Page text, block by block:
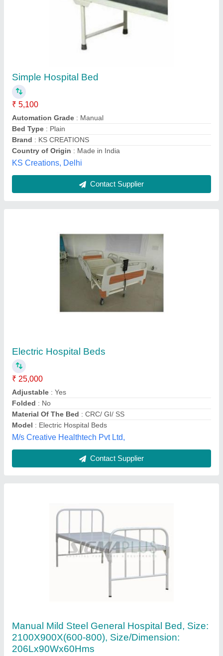
₹ 25,000
Adjustable
Folded: No
Material Of The Bed
Model : Electric Hospital Beds
M/s Creative Healthtech Pvt Ltd,
2100X900X(600-800), Size/Dimension:
206Lx90Wx60Hms
₹ 4,000
Bed Type: Plain
Color: White
Country of Origin: Made in India
Delivery Time : 15-20 days
Contact Supplier
Hospital Single Function Bed, N A